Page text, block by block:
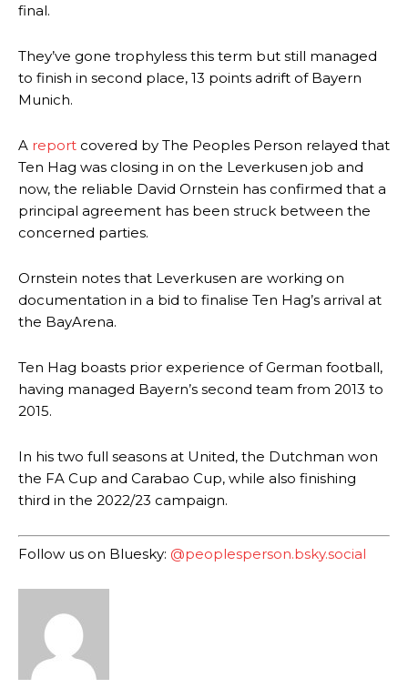
consistently making poor decisions on the pitch.
Garnacho produced another underwhelming performance
The Argentina international started as one of the two most
two crucial counter-attacks that broke down because he failed to
release the ball to Marcus Rashford early enough.
Ex-United star Lee Sharpe pinpointed this
final.
They’ve gone trophyless this term but still managed
to finish in second place, 13 points adrift of Bayern
Munich.
A report covered by The Peoples Person relayed that
Ten Hag was closing in on the Leverkusen job and
now, the reliable David Ornstein has confirmed that a
principal agreement has been struck between the
concerned parties.
Ornstein notes that Leverkusen are working on
documentation in a bid to finalise Ten Hag’s arrival at
the BayArena.
Ten Hag boasts prior experience of German football,
having managed Bayern’s second team from 2013 to
2015.
In his two full seasons at United, the Dutchman won
the FA Cup and Carabao Cup, while also finishing
third in the 2022/23 campaign.
Follow us on Bluesky: @peoplesperson.bsky.social